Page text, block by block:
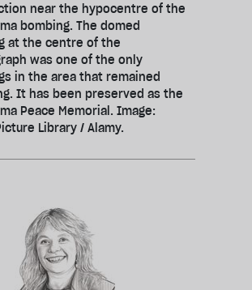
near the hypocentre of the
bombing. The domed
at the centre of the
was one of the only
in the area that remained
It has been preserved as the
Peace Memorial. Image:
Library / Alamy.